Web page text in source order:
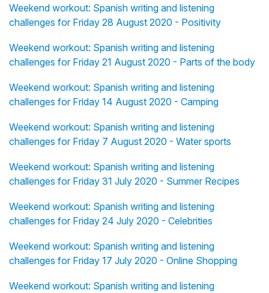
Weekend workout: Spanish writing and listening
challenges for Friday 28 August 2020 - Positivity
Weekend workout: Spanish writing and listening
challenges for Friday 21 August 2020 - Parts of the body
Weekend workout: Spanish writing and listening
challenges for Friday 14 August 2020 - Camping
Weekend workout: Spanish writing and listening
challenges for Friday 7 August 2020 - Water sports
Weekend workout: Spanish writing and listening
challenges for Friday 31 July 2020 - Summer Recipes
Weekend workout: Spanish writing and listening
challenges for Friday 24 July 2020 - Celebrities
Weekend workout: Spanish writing and listening
challenges for Friday 17 July 2020 - Online Shopping
Weekend workout: Spanish writing and listening